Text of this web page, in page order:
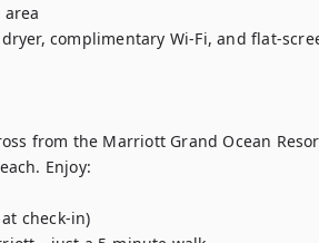
complimentary Wi-Fi, and flat-
from the Marriott Grand Ocean
Enjoy: